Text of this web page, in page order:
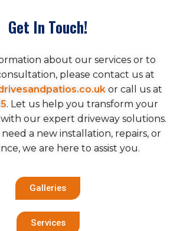
Get In Touch!
about our services or to
please contact us at
or call us at
. Let us help you transform your
our expert driveway solutions.
a new installation, repairs, or
we are here to assist you.
Galleries
Services